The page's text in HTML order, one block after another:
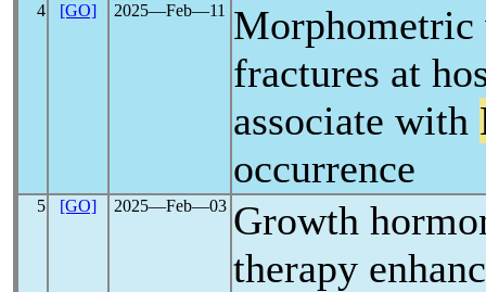
4 [GO] 2025―Feb―11
Morphometric
fractures at
associate with
occurrence
5 [GO] 2025―Feb―03 Growth
therapy